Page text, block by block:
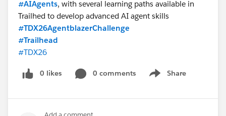
#AIAgents, with several learning paths available in
Trailhed to develop advanced AI agent skills
#TDX26AgentblazerChallenge
#Trailhead
#TDX26
0 likes 0 comments Share
Show menu